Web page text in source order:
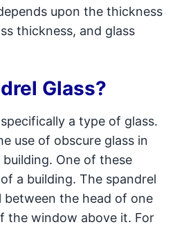
upon the thickness
thickness, and glass
Glass?
a type of glass.
use of obscure glass in
One of these
a building. The spandrel
the head of one
the window above it. For